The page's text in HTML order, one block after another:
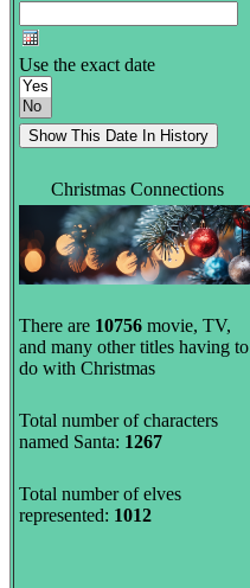
Use the exact date
Christmas Connections
There are 10756 movie, TV,
and many other titles having to
do with Christmas
Total number of characters
named Santa: 1267
Total number of elves
represented: 1012